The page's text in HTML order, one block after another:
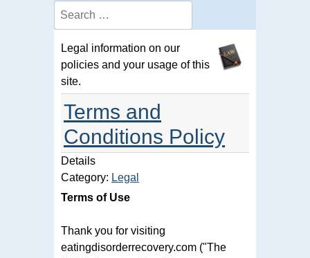
Search
Legal information on our
policies and your usage of this
site.
Terms and
Conditions Policy
Details
Category: Legal
Terms of Use
Thank you for visiting
eatingdisorderrecovery.com ("The